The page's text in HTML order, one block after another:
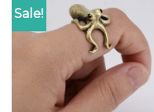
Sale!